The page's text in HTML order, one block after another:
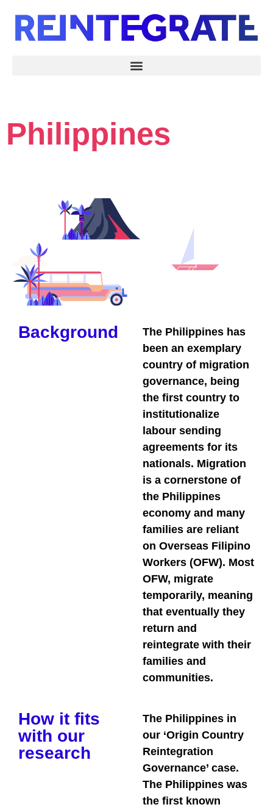
Philippines
Background
The Philippines has
been an exemplary
country of migration
governance, being
the first country to
institutionalize
labour sending
agreements for its
nationals. Migration
is a cornerstone of
the Philippines
economy and many
families are reliant
on Overseas Filipino
Workers (OFW). Most
OFW, migrate
temporarily, meaning
that eventually they
return and
reintegrate with their
families and
communities.
How it fits
with our
research
The Philippines in
our ‘Origin Country
Reintegration
Governance’ case.
The Philippines was
the first known